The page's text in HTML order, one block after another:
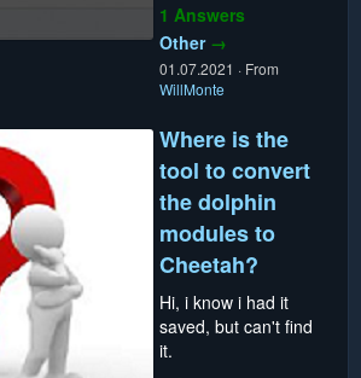
1 Answers
Other →
01.07.2021 · From
WillMonte
Where is the
tool to convert
the dolphin
modules to
Cheetah?
Hi, i know i had it
saved, but can't find
it.